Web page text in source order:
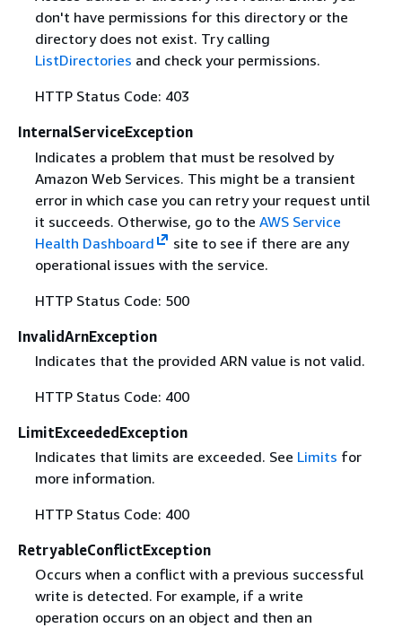
don't have permissions for this directory or the
directory does not exist. Try calling
ListDirectories and check your permissions.
HTTP Status Code: 403
InternalServiceException
Indicates a problem that must be resolved by
Amazon Web Services. This might be a transient
error in which case you can retry your request until
it succeeds. Otherwise, go to the AWS Service
Health Dashboard
site to see if there are any
operational issues with the service.
HTTP Status Code: 500
InvalidArnException
Indicates that the provided ARN value is not valid.
HTTP Status Code: 400
LimitExceededException
Indicates that limits are exceeded. See Limits for
more information.
HTTP Status Code: 400
RetryableConflictException
Occurs when a conflict with a previous successful
write is detected. For example, if a write
operation occurs on an object and then an